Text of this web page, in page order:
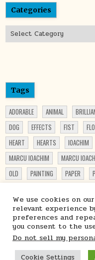
Categories
Categories
Tags
ADORABLE ANIMAL
DOG
EFFECTS FIST
HEART
HEARTS IOACHIM
MARCU IOACHIM
MARCU
OLD
PAINTING PAPER
PUPPY PRINT
ROSES SHOP
TRAVEL
TRUCK VIBRANT
We use cookies on
relevant experience
preferences and
you consent to the
Do not sell my
Cookie Settings